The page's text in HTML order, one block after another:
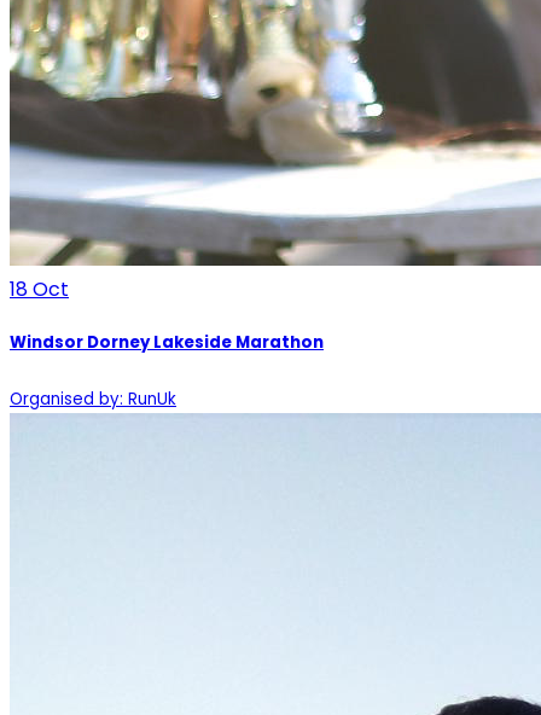
18Oct
Windsor Dorney Lakeside Marathon
Organised by: RunUk